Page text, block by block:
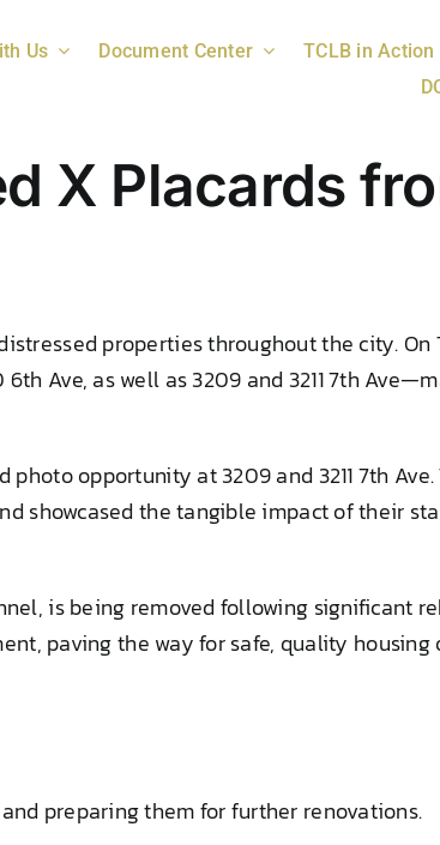
Us Document Center TCLB in Action
X Placards
properties throughout the city. On
Ave, as well as 3209 and 3211 7th
opportunity at 3209 and 3211 7th
showcased the tangible impact of their
is being removed following significant
paving the way for safe, quality
preparing them for further renovations.